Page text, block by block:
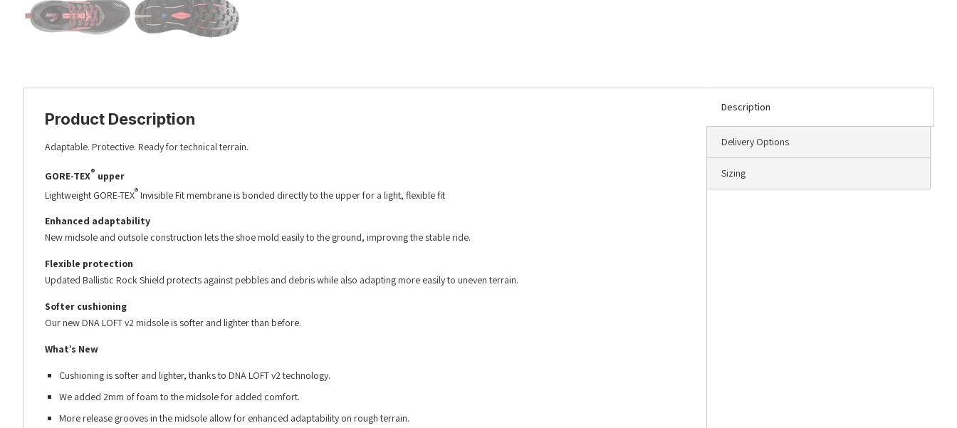
Description
Delivery Options
Sizing
Product Description
Adaptable. Protective. Ready for technical terrain.
GORE-TEX® upper
Lightweight GORE-TEX® Invisible Fit membrane is bonded directly to the upper for a light, flexible fit
Enhanced adaptability
New midsole and outsole construction lets the shoe mold easily to the ground, improving the stable ride.
Flexible protection
Updated Ballistic Rock Shield protects against pebbles and debris while also adapting more easily to uneven terrain.
Softer cushioning
Our new DNA LOFT v2 midsole is softer and lighter than before.
What’s New
Cushioning is softer and lighter, thanks to DNA LOFT v2 technology.
We added 2mm of foam to the midsole for added comfort.
More release grooves in the midsole allow for enhanced adaptability on rough terrain.